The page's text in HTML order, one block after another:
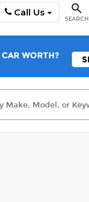
Call Us
SEARCH
WORTH?